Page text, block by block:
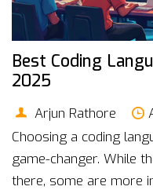
Best Coding
2025
Arjun Rathore
Choosing a coding
game-changer. While
there, some are more